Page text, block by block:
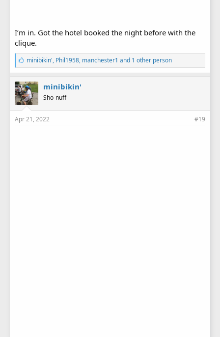
I’m in. Got the hotel booked the night before with the
clique.
L
i
k
e
s
:
minibikin', Phil1958, manchester1 and 1 other person
minibikin'
Sho-nuff
Apr 21, 2022 #19